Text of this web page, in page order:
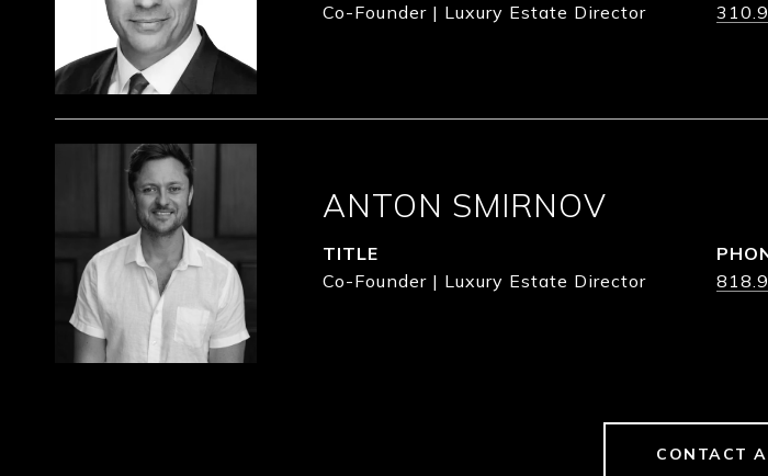
Co-Founder | Luxury Estate Director
ANTON SMIRNOV
TITLE
Co-Founder | Luxury Estate Director
CONTACT